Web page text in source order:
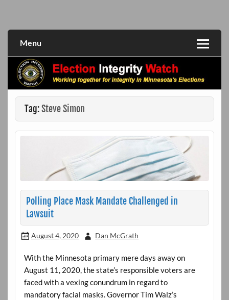
Menu
Tag:Steve Simon
Polling Place Mask Mandate Challenged in
Lawsuit
August 4, 2020 Dan McGrath
With the Minnesota primary mere days away on
August 11, 2020, the state’s responsible voters are
faced with a vexing conundrum in regard to
mandatory facial masks. Governor Tim Walz’s